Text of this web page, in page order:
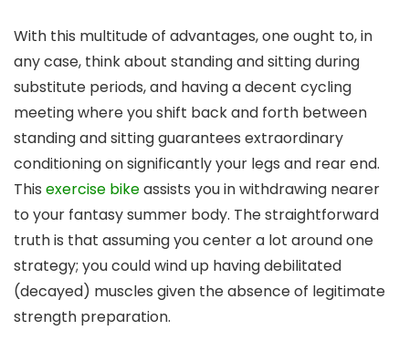
With this multitude of advantages, one ought to, in
any case, think about standing and sitting during
substitute periods, and having a decent cycling
meeting where you shift back and forth between
standing and sitting guarantees extraordinary
conditioning on significantly your legs and rear end.
This exercise bikeassists you in withdrawing nearer
to your fantasy summer body. The straightforward
truth is that assuming you center a lot around one
strategy; you could wind up having debilitated
(decayed) muscles given the absence of legitimate
strength preparation.